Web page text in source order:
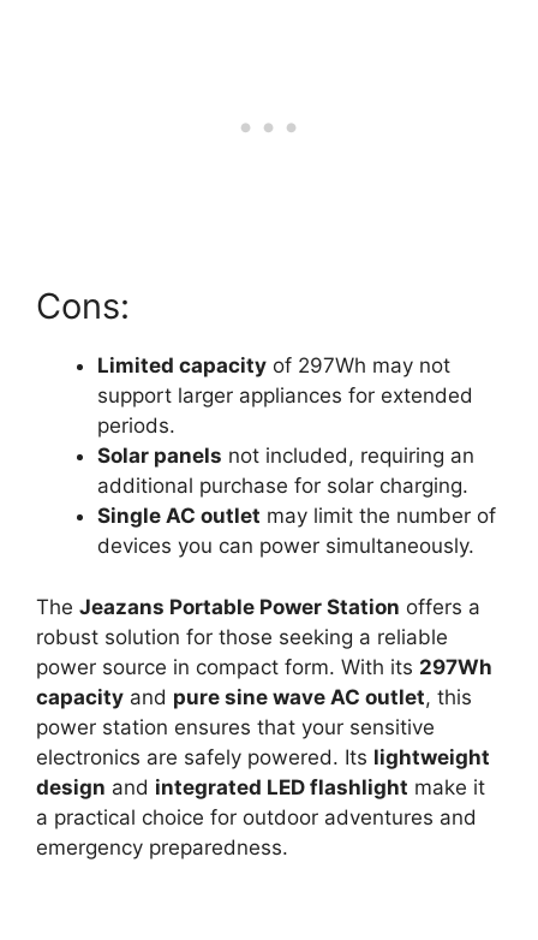
Cons:
Limited capacity of 297Wh may not
support larger appliances for extended
periods.
Solar panels not included, requiring an
additional purchase for solar charging.
Single AC outlet may limit the number of
devices you can power simultaneously.
The Jeazans Portable Power Station offers a
robust solution for those seeking a reliable
power source in compact form. With its 297Wh
capacity and pure sine wave AC outlet, this
power station ensures that your sensitive
electronics are safely powered. Its lightweight
design and integrated LED flashlight make it
a practical choice for outdoor adventures and
emergency preparedness.